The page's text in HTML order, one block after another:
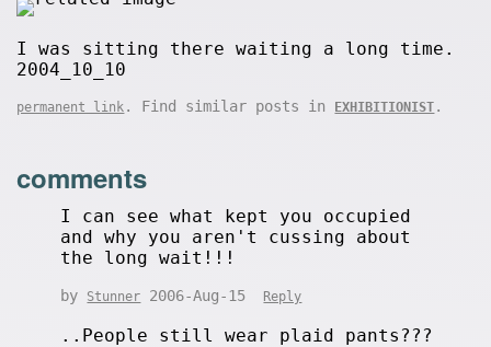
I was sitting there waiting a long time.
2004_10_10
permanent link . Find similar posts in EXHIBITIONIST .
comments
I can see what kept you occupied
and why you aren't cussing about
the long wait!!!
by Stunner 2006-Aug-15 Reply
..People still wear plaid pants???